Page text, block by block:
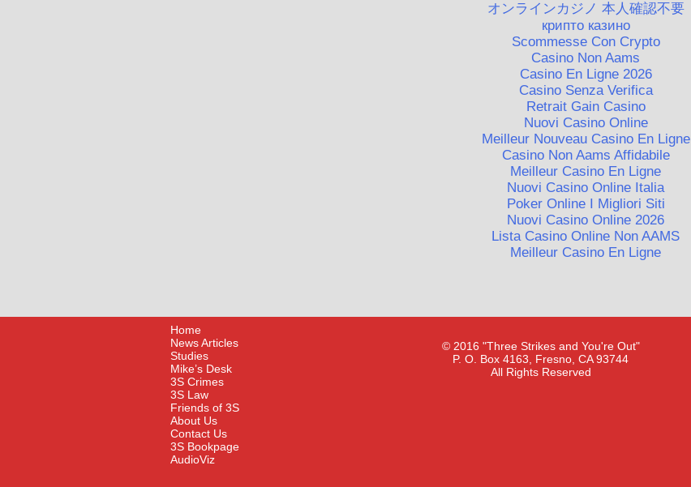
オンラインカジノ 本人確認不要
крипто казино
Scommesse Con Crypto
Casino Non Aams
Casino En Ligne 2026
Casino Senza Verifica
Retrait Gain Casino
Nuovi Casino Online
Meilleur Nouveau Casino En Ligne
Casino Non Aams Affidabile
Meilleur Casino En Ligne
Nuovi Casino Online Italia
Poker Online I Migliori Siti
Nuovi Casino Online 2026
Lista Casino Online Non AAMS
Meilleur Casino En Ligne
Home
News Articles
Studies
Mike’s Desk
3S Crimes
3S Law
Friends of 3S
About Us
Contact Us
3S Bookpage
AudioViz
© 2016 "Three Strikes and You're Out"
P. O. Box 4163, Fresno, CA 93744
All Rights Reserved